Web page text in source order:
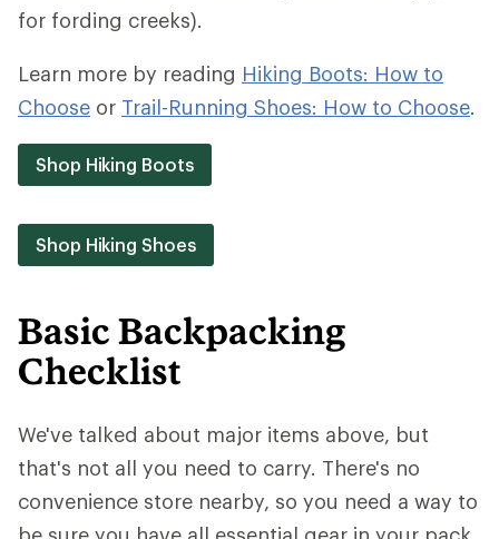
for fording creeks).
Learn more by reading Hiking Boots: How to
Choose or Trail-Running Shoes: How to Choose.
Shop Hiking Boots
Shop Hiking Shoes
Basic Backpacking
Checklist
We've talked about major items above, but
that's not all you need to carry. There's no
convenience store nearby, so you need a way to